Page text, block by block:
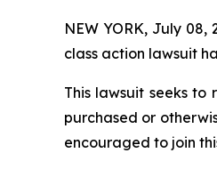
NEW YORK, July
class action lawsuit
This lawsuit seeks
purchased or
encouraged to join